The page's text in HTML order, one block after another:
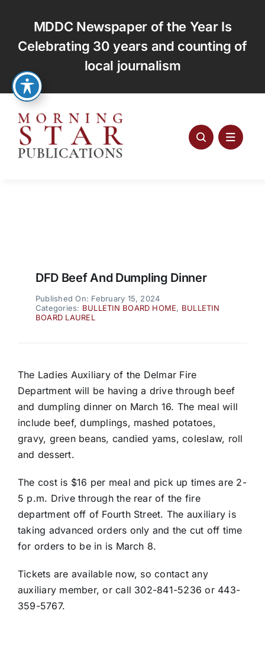
content
MDDC Newspaper of the Year Is
Celebrating 30 years and counting of
local journalism
DFD Beef And Dumpling Dinner
Published On: February 15, 2024
Categories: BULLETIN BOARD HOME, BULLETIN
BOARD LAUREL
The Ladies Auxiliary of the Delmar Fire
Department will be having a drive through beef
and dumpling dinner on March 16. The meal will
include beef, dumplings, mashed potatoes,
gravy, green beans, candied yams, coleslaw, roll
and dessert.
The cost is $16 per meal and pick up times are 2-
5 p.m. Drive through the rear of the fire
department off of Fourth Street. The auxiliary is
taking advanced orders only and the cut off time
for orders to be in is March 8.
Tickets are available now, so contact any
auxiliary member, or call 302-841-5236 or 443-
359-5767.